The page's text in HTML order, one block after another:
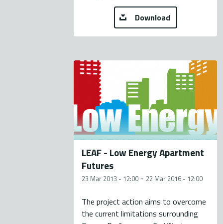
Download
LEAF - Low Energy Apartment
Futures
23 Mar 2013 - 12:00 - 22 Mar 2016 - 12:00
The project action aims to overcome
the current limitations surrounding